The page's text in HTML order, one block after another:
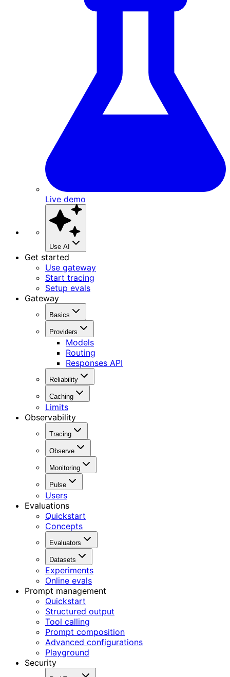
Live demo
Use AI
Get started
Use gateway
Start tracing
Setup evals
Gateway
Basics
Providers
Models
Routing
Responses API
Reliability
Caching
Limits
Observability
Tracing
Observe
Monitoring
Pulse
Users
Evaluations
Quickstart
Concepts
Evaluators
Datasets
Experiments
Online evals
Prompt management
Quickstart
Structured output
Tool calling
Prompt composition
Advanced configurations
Playground
Security